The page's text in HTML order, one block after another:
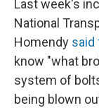
Last week's
National
Homendy said
know "what
system of
being blown